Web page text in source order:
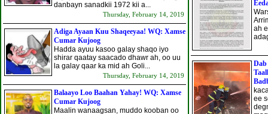
danbayn sanadkii 1972 kii a...
Thursday, February 14, 2019
Adiga Ayaan Kuu Shaqeeyaa! WQ: Xamse
Cumar Kujoog
Hadda ayuu kasoo galay shaqo iyo
shirar qaatay saacado dhawr ah, oo uu
la galay qaar ka mid ah Goli...
Thursday, February 14, 2019
Balaayo Loo Baahan Yahay! WQ: Xamse
Cumar Kujoog
Maalin wanaagsan, muddo kooban oo
ah
Dab
ee